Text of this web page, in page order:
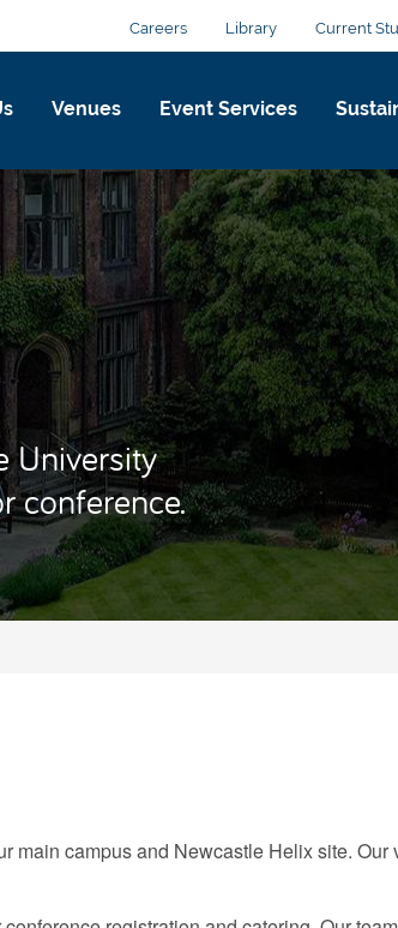
Careers Library Current
Venues Event Services
University
conference.
main campus and Newcastle Helix site.